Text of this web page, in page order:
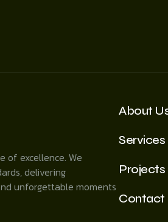
of excellence. We
delivering
unforgettable moments
About
Services
Projects
Contact